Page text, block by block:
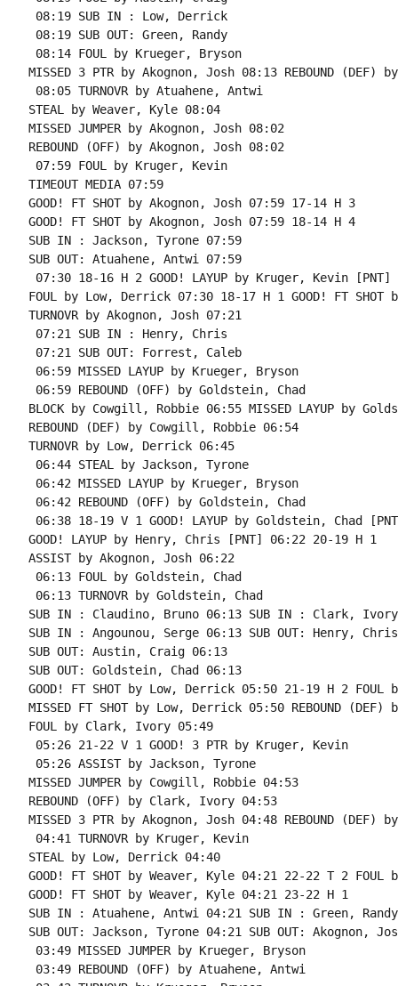
08:19 SUB IN : Low, Derrick
08:19 SUB OUT: Green, Randy
08:14 FOUL by Krueger, Bryson
MISSED 3 PTR by Akognon, Josh 08:13 REBOUND
08:05 TURNOVR by Atuahene, Antwi
STEAL by Weaver, Kyle 08:04
MISSED JUMPER by Akognon, Josh 08:02
REBOUND (OFF) by Akognon, Josh 08:02
07:59 FOUL by Kruger, Kevin
TIMEOUT MEDIA 07:59
GOOD! FT SHOT by Akognon, Josh 07:59 17-14 H 3
GOOD! FT SHOT by Akognon, Josh 07:59 18-14 H 4
SUB IN : Jackson, Tyrone 07:59
SUB OUT: Atuahene, Antwi 07:59
07:30 18-16 H 2 GOOD! LAYUP by Kruger, Kevin [PNT]
FOUL by Low, Derrick 07:30 18-17 H 1 GOOD! FT
TURNOVR by Akognon, Josh 07:21
07:21 SUB IN : Henry, Chris
07:21 SUB OUT: Forrest, Caleb
06:59 MISSED LAYUP by Krueger, Bryson
06:59 REBOUND (OFF) by Goldstein, Chad
BLOCK by Cowgill, Robbie 06:55 MISSED LAYUP by
REBOUND (DEF) by Cowgill, Robbie 06:54
TURNOVR by Low, Derrick 06:45
06:44 STEAL by Jackson, Tyrone
06:42 MISSED LAYUP by Krueger, Bryson
06:42 REBOUND (OFF) by Goldstein, Chad
06:38 18-19 V 1 GOOD! LAYUP by Goldstein, Chad
GOOD! LAYUP by Henry, Chris [PNT] 06:22 20-19 H 1
ASSIST by Akognon, Josh 06:22
06:13 FOUL by Goldstein, Chad
06:13 TURNOVR by Goldstein, Chad
SUB IN : Claudino, Bruno 06:13 SUB IN : Clark, Ivory
SUB IN : Angounou, Serge 06:13 SUB OUT: Henry, Chris
SUB OUT: Austin, Craig 06:13
SUB OUT: Goldstein, Chad 06:13
GOOD! FT SHOT by Low, Derrick 05:50 21-19 H 2 FOUL
MISSED FT SHOT by Low, Derrick 05:50 REBOUND (DEF)
FOUL by Clark, Ivory 05:49
05:26 21-22 V 1 GOOD! 3 PTR by Kruger, Kevin
05:26 ASSIST by Jackson, Tyrone
MISSED JUMPER by Cowgill, Robbie 04:53
REBOUND (OFF) by Clark, Ivory 04:53
MISSED 3 PTR by Akognon, Josh 04:48 REBOUND (DEF)
04:41 TURNOVR by Kruger, Kevin
STEAL by Low, Derrick 04:40
GOOD! FT SHOT by Weaver, Kyle 04:21 22-22 T 2
GOOD! FT SHOT by Weaver, Kyle 04:21 23-22 H 1
SUB IN : Atuahene, Antwi 04:21 SUB IN : Green, Randy
SUB OUT: Jackson, Tyrone 04:21 SUB OUT: Akognon,
03:49 MISSED JUMPER by Krueger, Bryson
03:49 REBOUND (OFF) by Atuahene, Antwi